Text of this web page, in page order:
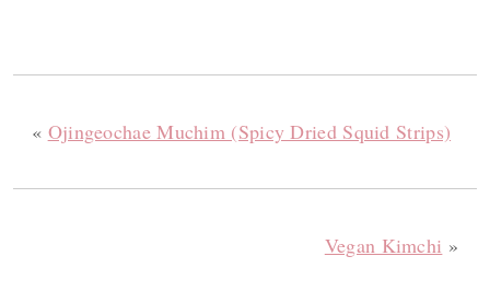
« Ojingeochae Muchim (Spicy Dried Squid Strips)
Vegan Kimchi »